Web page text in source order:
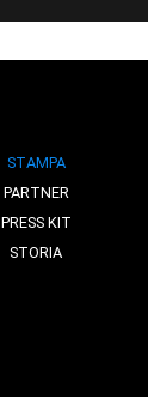
STAMPA
PARTNER
PRESS KIT
STORIA